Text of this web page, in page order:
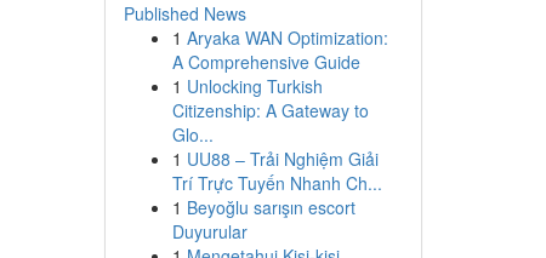
Published News
1 Aryaka WAN Optimization:
A Comprehensive Guide
1 Unlocking Turkish
Citizenship: A Gateway to
Glo...
1 UU88 – Trải Nghiệm Giải
Trí Trực Tuyến Nhanh Ch...
1 Beyoğlu sarışın escort
Duyurular